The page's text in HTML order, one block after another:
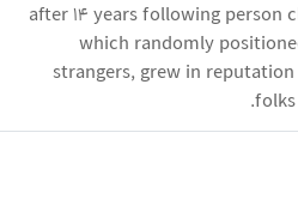
after 14 years following person
which randomly
strangers, grew in